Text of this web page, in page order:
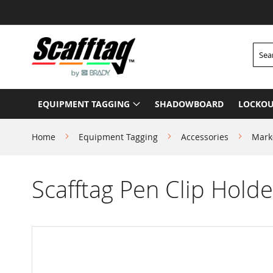
to
Content
EQUIPMENT TAGGING SHADOWBOARD
Home Equipment Tagging Accessories
Scafftag Pen Clip